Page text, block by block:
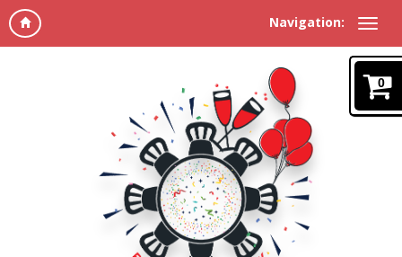
Navigation:
0